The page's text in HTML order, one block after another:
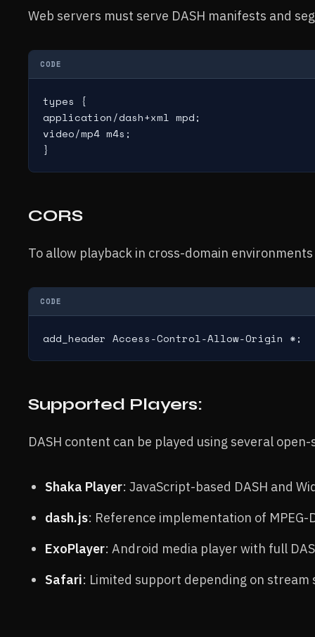
Web servers must serve DASH manifests and
CODE
types {
application/dash+xml mpd;
video/mp4 m4s;
CORS
To allow playback in cross-domain
CODE
add_header Access-Control-Allow-Origin *;
Supported Players:
DASH content can be played using several
Shaka Player: JavaScript-based DASH and
dash.js: Reference implementation of MPEG-
ExoPlayer: Android media player with full
Safari: Limited support depending on